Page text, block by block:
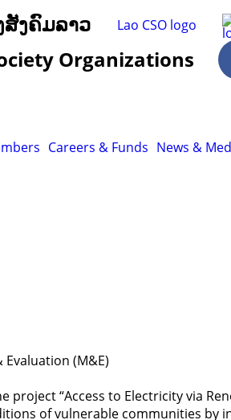
ສັງຄົມລາວ
Organizations
Careers & Funds News &
(M&E)
“Access to Electricity via
of vulnerable communities by